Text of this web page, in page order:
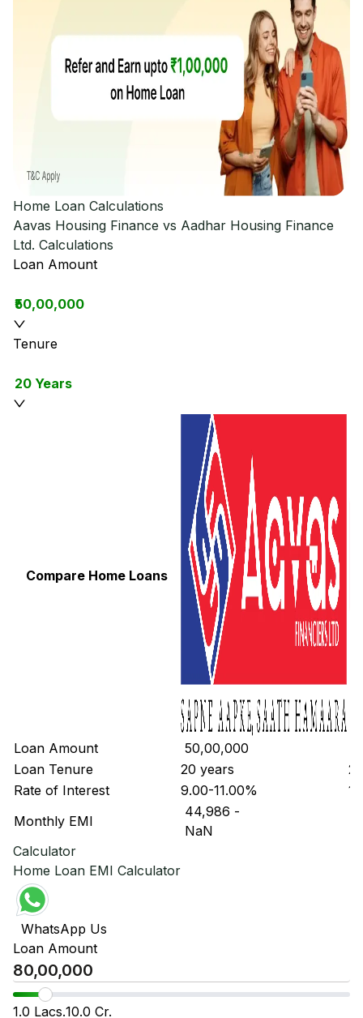
Home Loan Calculations
Aavas Housing Finance vs Aadhar Housing Finance
Ltd. Calculations
Loan Amount
₹50,00,000
Tenure
20 Years
Compare Home Loans
Loan Amount ₹ 50,00,000
Loan Tenure
20 years
Rate of Interest
9.00-11.00%
Monthly EMI
₹ 44,986 -
₹ NaN
Calculator
Home Loan EMI Calculator
WhatsApp Us
Loan Amount
1.0 Lacs.10.0 Cr.